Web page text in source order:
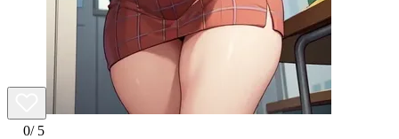
0/ 5